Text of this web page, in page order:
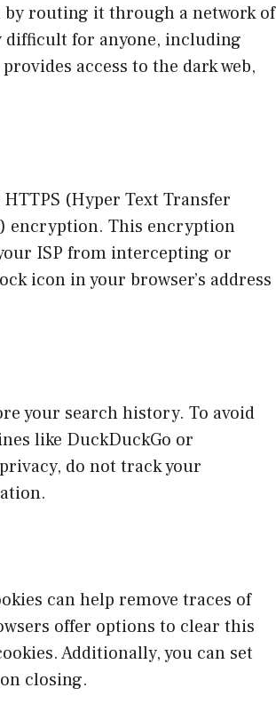
routing it through a network of
difficult for anyone, including
access to the dark web,
(Hyper Text Transfer
encryption. This encryption
ISP from intercepting or
icon in your browser’s address
your search history. To avoid
like DuckDuckGo or
do not track your
can help remove traces of
offer options to clear this
Additionally, you can set
closing.